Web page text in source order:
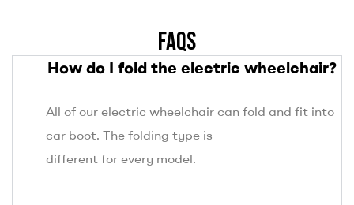
FAQS
How do I fold the electric wheelchair?
All of our electric wheelchair can fold and fit into
car boot. The folding type is
different for every model.